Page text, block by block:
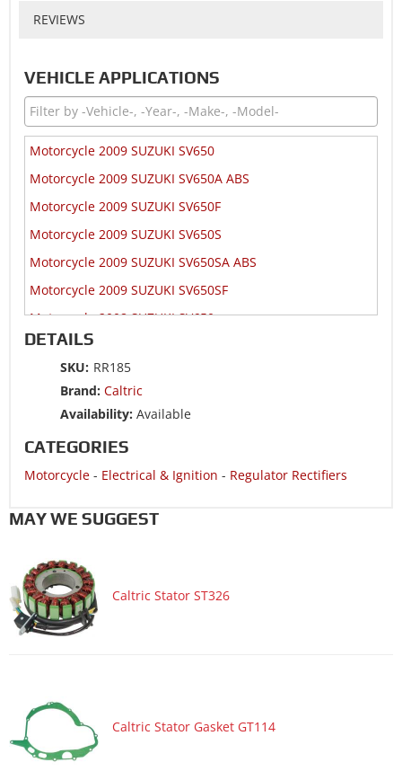
REVIEWS
VEHICLE APPLICATIONS
Motorcycle 2009 SUZUKI SV650
Motorcycle 2009 SUZUKI SV650A ABS
Motorcycle 2009 SUZUKI SV650F
Motorcycle 2009 SUZUKI SV650S
Motorcycle 2009 SUZUKI SV650SA ABS
Motorcycle 2009 SUZUKI SV650SF
Motorcycle 2008 SUZUKI SV650
Motorcycle 2008 SUZUKI SV650A ABS
Motorcycle 2008 SUZUKI SV650F
Motorcycle 2008 SUZUKI SV650S
Motorcycle 2008 SUZUKI SV650SF
Motorcycle 2007 SUZUKI SV1000S
Motorcycle 2007 SUZUKI SV650
Motorcycle 2007 SUZUKI SV650S
Motorcycle 2007 SUZUKI SV650SA ABS
Motorcycle 2007 SUZUKI V-STROM 650 DL650
Motorcycle 2006 SUZUKI SV1000S
Motorcycle 2006 SUZUKI SV650
Motorcycle 2006 SUZUKI SV650A ABS
DETAILS
SKU: RR185
Brand: Caltric
Availability: Available
CATEGORIES
Motorcycle - Electrical & Ignition - Regulator Rectifiers
MAY WE SUGGEST
Caltric Stator ST326
Caltric Stator Gasket GT114